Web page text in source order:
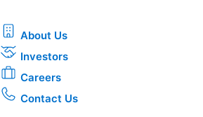
About Us
Investors
Careers
Contact Us